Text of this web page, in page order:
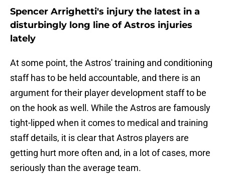
Spencer Arrighetti's injury the latest in a
disturbingly long line of Astros injuries
lately
At some point, the Astros' training and conditioning
staff has to be held accountable, and there is an
argument for their player development staff to be
on the hook as well. While the Astros are famously
tight-lipped when it comes to medical and training
staff details, it is clear that Astros players are
getting hurt more often and, in a lot of cases, more
seriously than the average team.